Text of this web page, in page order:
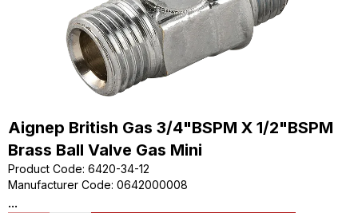
Aignep British Gas 3/4"BSPM X 1/2"BSPM
Brass Ball Valve Gas Mini
Product Code: 6420-34-12
Manufacturer Code: 0642000008
...